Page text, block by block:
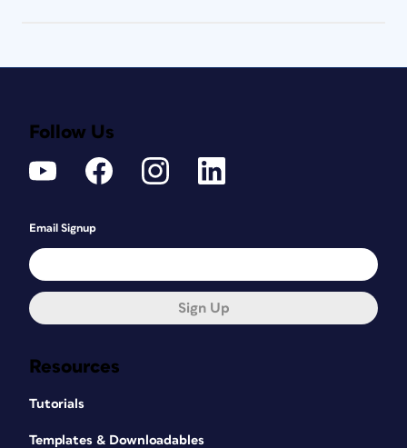
Resources
Tutorials
Templates & Downloadables
Follow Us
Email Signup
Sign Up